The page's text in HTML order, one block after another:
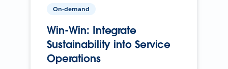
On-demand
Win-Win: Integrate
Sustainability into Service
Operations